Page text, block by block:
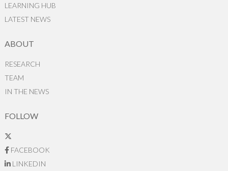
LEARNING HUB
LATEST NEWS
ABOUT
RESEARCH
TEAM
IN THE NEWS
FOLLOW
FACEBOOK
LINKEDIN